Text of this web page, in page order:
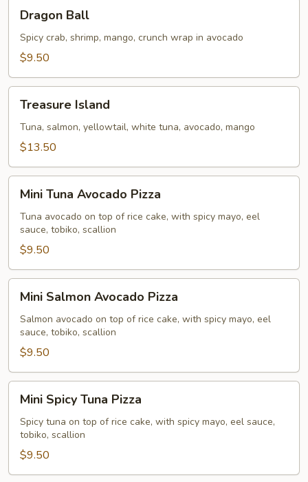
BallDragon Ball
Spicy crab, shrimp, mango, crunch wrap in avocado
$9.50
Island
Treasure Island
Tuna, salmon, yellowtail, white tuna, avocado, mango
$13.50
Tuna
Avocado
Pizza
Mini Tuna Avocado Pizza
Tuna avocado on top of rice cake, with spicy mayo, eel
sauce, tobiko, scallion
$9.50
Salmon
Avocado
Pizza
Mini Salmon Avocado Pizza
Salmon avocado on top of rice cake, with spicy mayo, eel
sauce, tobiko, scallion
$9.50
Spicy
Tuna
Pizza
Mini Spicy Tuna Pizza
Spicy tuna on top of rice cake, with spicy mayo, eel sauce,
tobiko, scallion
$9.50